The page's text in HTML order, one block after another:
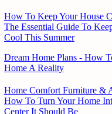
How To Keep Your House
The Essential Guide To
Cool This Summer
Dream Home Plans - How
Home A Reality
Home Comfort Furniture &
How To Turn Your Home
Center It Should Be